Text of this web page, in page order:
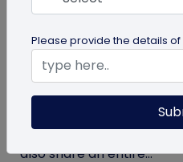
What Makes NFC
to Conventional
Built with modern tech,
sharing contact details
also share an entire...
Please provide the details